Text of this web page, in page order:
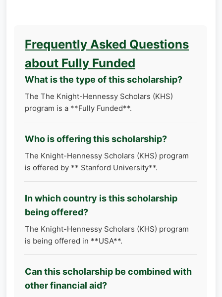
Frequently Asked Questions
about Fully Funded
What is the type of this scholarship?
The The Knight-Hennessy Scholars (KHS)
program is a **Fully Funded**.
Who is offering this scholarship?
The Knight-Hennessy Scholars (KHS) program
is offered by ** Stanford University**.
In which country is this scholarship
being offered?
The Knight-Hennessy Scholars (KHS) program
is being offered in **USA**.
Can this scholarship be combined with
other financial aid?